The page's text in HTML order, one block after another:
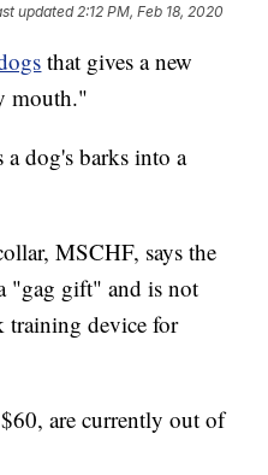
updated 2:12 PM, Feb 18, 2020
that gives a new
mouth."
a dog's barks into a
MSCHF, says the
"gag gift" and is not
training device for
are currently out of